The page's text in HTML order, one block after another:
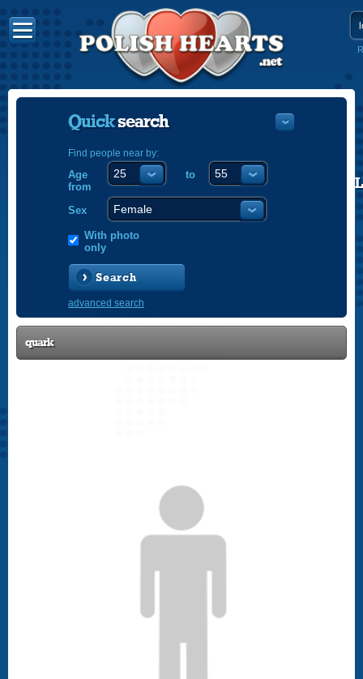
Quicksearch
Find people near by:
Age
from
to
Sex
With photo
only
Search
advanced search
quark